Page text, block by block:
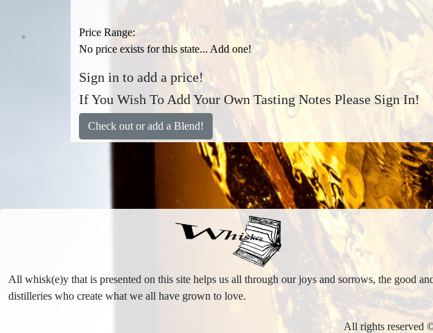
Price Range:
No price exists for this state... Add one!
Sign in to add a price!
If You Wish To Add Your Own Tasting Notes Please Sign In!
Check out or add a Blend!
All whisk(e)y that is presented on this site helps us all through our joys and sorrows, the good
distilleries who create what we all have grown to love.
All rights reserved